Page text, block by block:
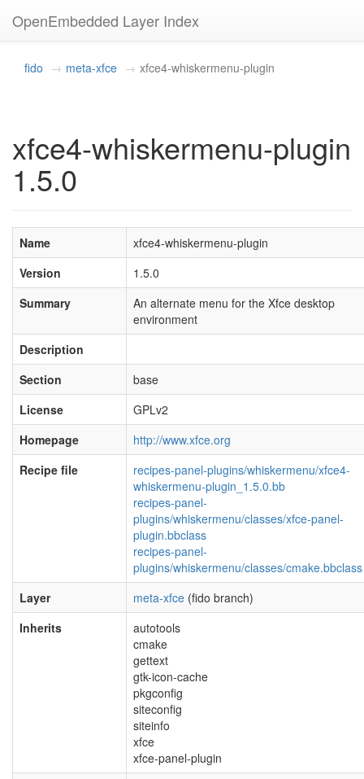
OpenEmbedded Layer Index
fido meta-xfce xfce4-whiskermenu-plugin
xfce4-whiskermenu-plugin
1.5.0
Name
xfce4-whiskermenu-plugin
Version
1.5.0
Summary
An alternate menu for the Xfce desktop
environment
Description
Section
base
License
GPLv2
Homepage
http://www.xfce.org
Recipe file
recipes-panel-plugins/whiskermenu/xfce4-
whiskermenu-plugin_1.5.0.bb
recipes-panel-
plugins/whiskermenu/classes/xfce-panel-
plugin.bbclass
recipes-panel-
plugins/whiskermenu/classes/cmake.bbclass
Layer
meta-xfce (fido branch)
Inherits
autotools
cmake
gettext
gtk-icon-cache
pkgconfig
siteconfig
siteinfo
xfce
xfce-panel-plugin